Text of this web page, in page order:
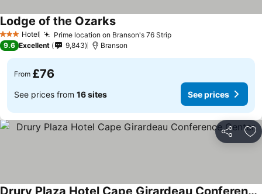
3 StarsHotel Prime location on Branson's 76 Strip
Lodge of the Ozarks
9.6 Excellent 9,843 Branson
From £76
See prices from 16 sites See prices
Share
Drury Plaza Hotel Cape Girardeau Conference Center